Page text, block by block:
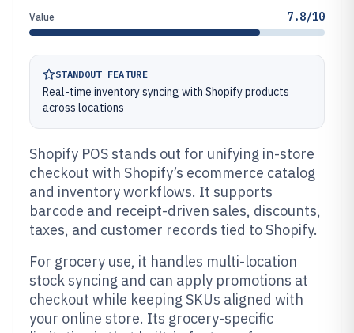
Value 7.8/10
STANDOUT FEATURE
Real-time inventory syncing with Shopify products
across locations
Shopify POS stands out for unifying in-store
checkout with Shopify’s ecommerce catalog
and inventory workflows. It supports
barcode and receipt-driven sales, discounts,
taxes, and customer records tied to Shopify.
For grocery use, it handles multi-location
stock syncing and can apply promotions at
checkout while keeping SKUs aligned with
your online store. Its grocery-specific